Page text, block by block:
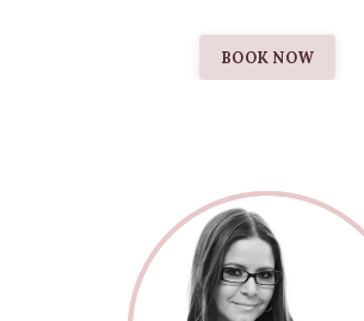
BOOK NOW